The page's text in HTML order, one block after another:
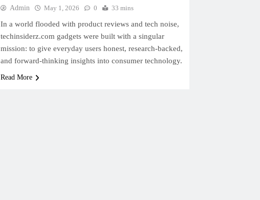
Admin May 1, 2026 0 33 mins
In a world flooded with product reviews and tech noise,
techinsiderz.com gadgets were built with a singular
mission: to give everyday users honest, research-backed,
and forward-thinking insights into consumer technology.
Read More